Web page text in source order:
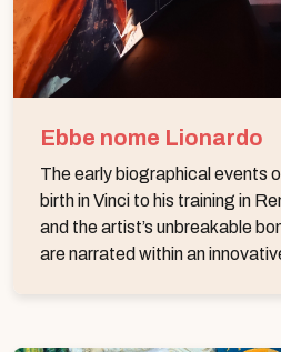
Ebbe nome Lionardo
The early biographical events
birth in Vinci to his training in
and the artist’s unbreakable
are narrated within an